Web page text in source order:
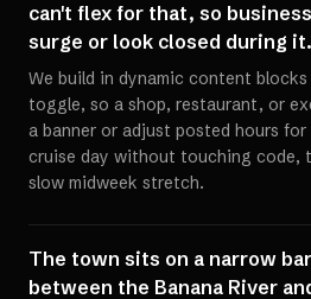
can't flex for that, so
surge or look closed during it.
We build in dynamic content
toggle, so a shop, restaurant, or
a banner or adjust posted hours
cruise day without touching code,
slow midweek stretch.
The town sits on a narrow
between the Banana River